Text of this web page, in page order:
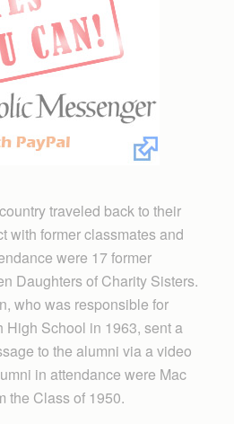
traveled back to their
with former classmates and
were 17 former
Daughters of Charity Sisters.
who was responsible for
School in 1963, sent a
to the alumni via a video
in attendance were Mac
the Class of 1950.